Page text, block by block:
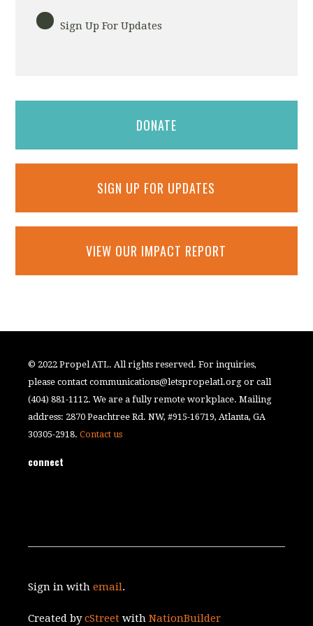
Sign Up For Updates
DONATE
SIGN UP FOR UPDATES
VIEW OUR IMPACT REPORT
© 2022 Propel ATL. All rights reserved. For inquiries,
please contactcommunications@letspropelatl.org or call
(404) 881-1112. We are a fully remote workplace. Mailing
address: 2870 Peachtree Rd. NW, #915-16719, Atlanta, GA
30305-2918.Contact us
connect
Sign in withemail.
Created bycStreet withNationBuilder